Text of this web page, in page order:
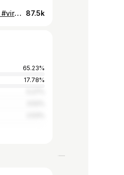
🚨🚨🚨brevemente🫡🔥🫶 #HaMinina #viraltiktok #foryou #artistatiktok 87.5k
65.23%
17.78%